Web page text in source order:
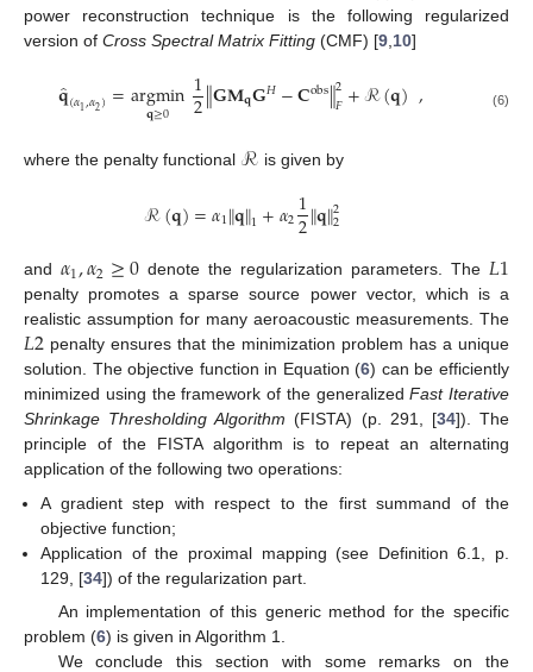
power reconstruction technique is the following regularized
version of Cross Spectral Matrix Fitting (CMF) [9 10]
𝐪̂(𝛼1,𝛼2)=argmin
𝐪≥0 1
2∥𝐆𝐌𝐪𝐆𝐻−𝐂obs∥2
𝐹+ℛ(𝐪), (6)
where the penalty functional ℛ is given by
ℛ(𝐪)=𝛼1∥𝐪∥1+𝛼21
2∥𝐪∥2
2
and 𝛼1,𝛼2≥0 denote the regularization parameters. The 𝐿1
penalty promotes a sparse source power vector, which is a
realistic assumption for many aeroacoustic measurements. The
𝐿2 penalty ensures that the minimization problem has a unique
solution. The objective function in Equation (6) can be efficiently
minimized using the framework of the generalizedFast Iterative
Shrinkage Thresholding Algorithm (FISTA) (p. 291, [34]). The
principle of the FISTA algorithm is to repeat an alternating
application of the following two operations:
A gradient step with respect to the first summand of the
objective function;
Application of the proximal mapping (see Definition 6.1, p.
129, [34]) of the regularization part.
An implementation of this generic method for the specific
problem (6) is given in Algorithm 1.
We conclude this section with some remarks on the